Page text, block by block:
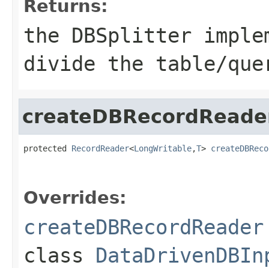
Returns:
the DBSplitter
divide the table/
protected RecordReader<LongWritable,T>
Overrides:
createDBRecordReader
class